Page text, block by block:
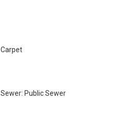
Carpet
Sewer: Public Sewer